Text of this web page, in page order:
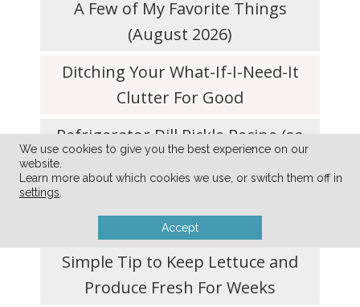
A Few of My Favorite Things
(August 2026)
Ditching Your What-If-I-Need-It
Clutter For Good
Refrigerator Dill Pickle Recipe (so
quick and easy!)
Simplify Your Life with a Don’t-Do
List
Simple Tip to Keep Lettuce and
Produce Fresh For Weeks
We use cookies to give you the best experience on our
website.
Learn more about which cookies we use, or switch them off in
settings
Accept